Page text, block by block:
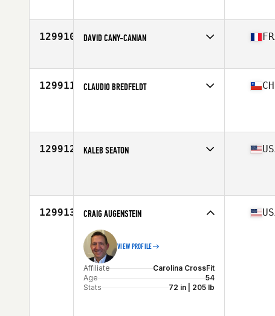
129910 DAVID CANY-CANIAN
Age
32
129911 CLAUDIO BREDFELDT
129912 KALEB SEATON
129913 CRAIG AUGENSTEIN
VIEW PROFILE
Affiliate
Carolina CrossFit
Age
54
Stats
72 in | 205 lb